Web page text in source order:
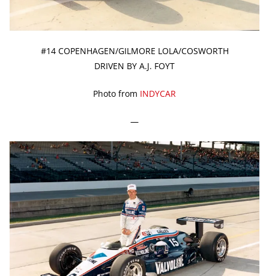
#14 COPENHAGEN/GILMORE LOLA/COSWORTH
DRIVEN BY A.J. FOYT
Photo from INDYCAR
—